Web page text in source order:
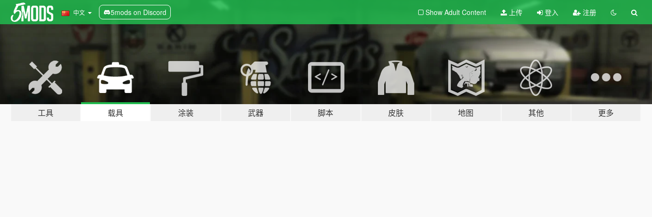
中文 5mods on Discord Show Adult Content 上传 登入 注册
工具 载具 涂装 武器 脚本 皮肤 地图 其他 更多